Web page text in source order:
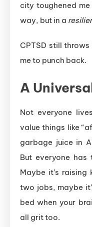
city toughened
way, but in a
CPTSD still
me to punch back.
A
Not everyone
value things like
garbage juice in
But everyone
Maybe it’s raising
two jobs, maybe
bed when your
all grit too.